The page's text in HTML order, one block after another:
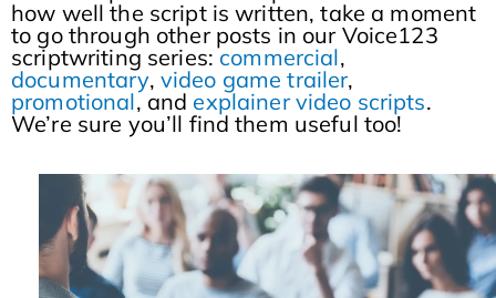
how well the script is written, take a moment
to go through other posts in our Voice123
scriptwriting series:commercial,
documentary, video game trailer,
promotional, and explainer video scripts.
We’re sure you’ll find them useful too!